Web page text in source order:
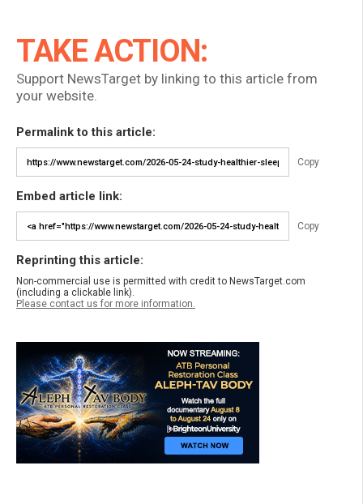
TAKE ACTION:
Support NewsTarget by linking to this article from
your website.
Permalink to this article:
Copy
Embed article link:
Copy
Reprinting this article:
Non-commercial use is permitted with credit to NewsTarget.com
(including a clickable link).
Please contact us for more information.